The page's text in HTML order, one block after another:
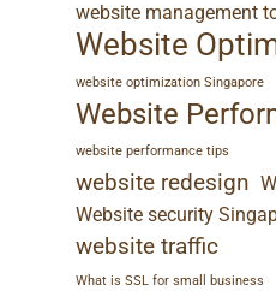
website management
Website
website optimization Singapore
Website
website performance tips
website redesign
Website security
website traffic
What is SSL for small business